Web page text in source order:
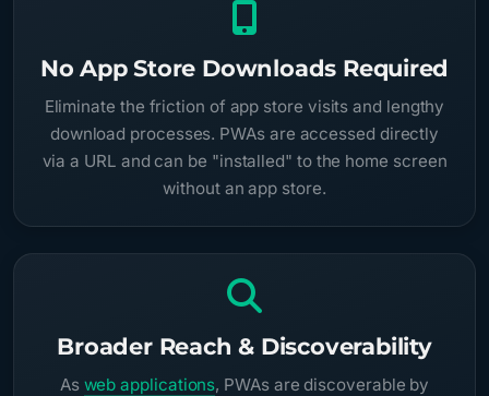
No App Store Downloads Required
Eliminate the friction of app store visits and lengthy
download processes. PWAs are accessed directly
via a URL and can be "installed" to the home screen
without an app store.
Broader Reach & Discoverability
As web applications, PWAs are discoverable by